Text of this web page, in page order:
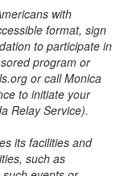
with
format, sign
to participate in
program or
or call Monica
to initiate your
Relay Service).
its facilities and
such as